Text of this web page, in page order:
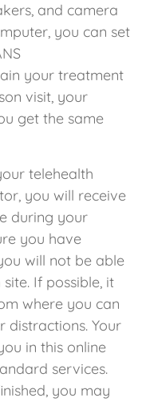
and camera
you can set
your treatment
visit, your
get the same
telehealth
you will receive
during your
you have
will not be able
If possible, it
where you can
distractions. Your
in this online
services.
you may